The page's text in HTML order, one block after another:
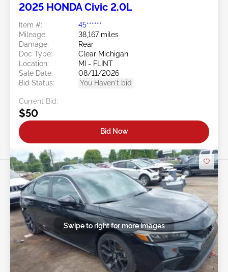
2025 HONDA Civic 2.0L
Item #:
45******
Mileage:
38,167 miles
Damage:
Rear
Doc Type:
Clear Michigan
Location:
MI - FLINT
Sale Date:
08/11/2026
Bid Status:
You Haven't bid
Current Bid:
$50
Bid Now
Swipe to right for more images